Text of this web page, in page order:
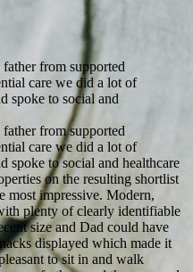
from supported
care we did a lot of
spoke to social and
from supported
care we did a lot of
spoke to social and healthcare
on the resulting shortlist
most impressive. Modern,
plenty of clearly identifiable
size and Dad could have
displayed which made it
to sit in and walk